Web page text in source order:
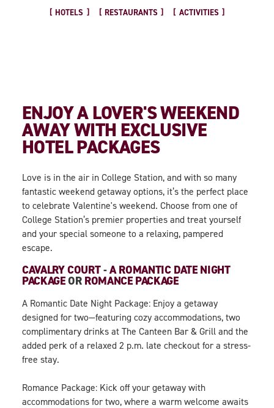
HOTELS RESTAURANTS ACTIVITIES
ENJOY A LOVER'S WEEKEND
AWAY WITH EXCLUSIVE
HOTEL PACKAGES
Love is in the air in College Station, and with so many
fantastic weekend getaway options, it’s the perfect place
to celebrate Valentine's weekend. Choose from one of
College Station’s premier properties and treat yourself
and your special someone to a relaxing, pampered
escape.
CAVALRY COURT-A ROMANTIC DATE NIGHT
PACKAGEOR ROMANCE PACKAGE
A Romantic Date Night Package: Enjoy a getaway
designed for two—featuring cozy accommodations, two
complimentary drinks at The Canteen Bar & Grill and the
added perk of a relaxed 2 p.m. late checkout for a stress-
free stay.
Romance Package: Kick off your getaway with
accommodations for two, where a warm welcome awaits